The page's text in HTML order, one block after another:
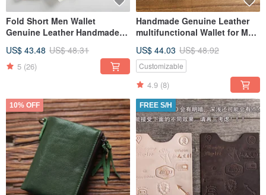
Fold Short Men Wallet
Genuine Leather Handmade
US$ 43.48 US$ 48.31
5 (26)
Handmade Genuine Leather
multifunctional Wallet for Men
US$ 44.03 US$ 48.92
Customizable
4.9 (8)
10% OFF FREE S/H